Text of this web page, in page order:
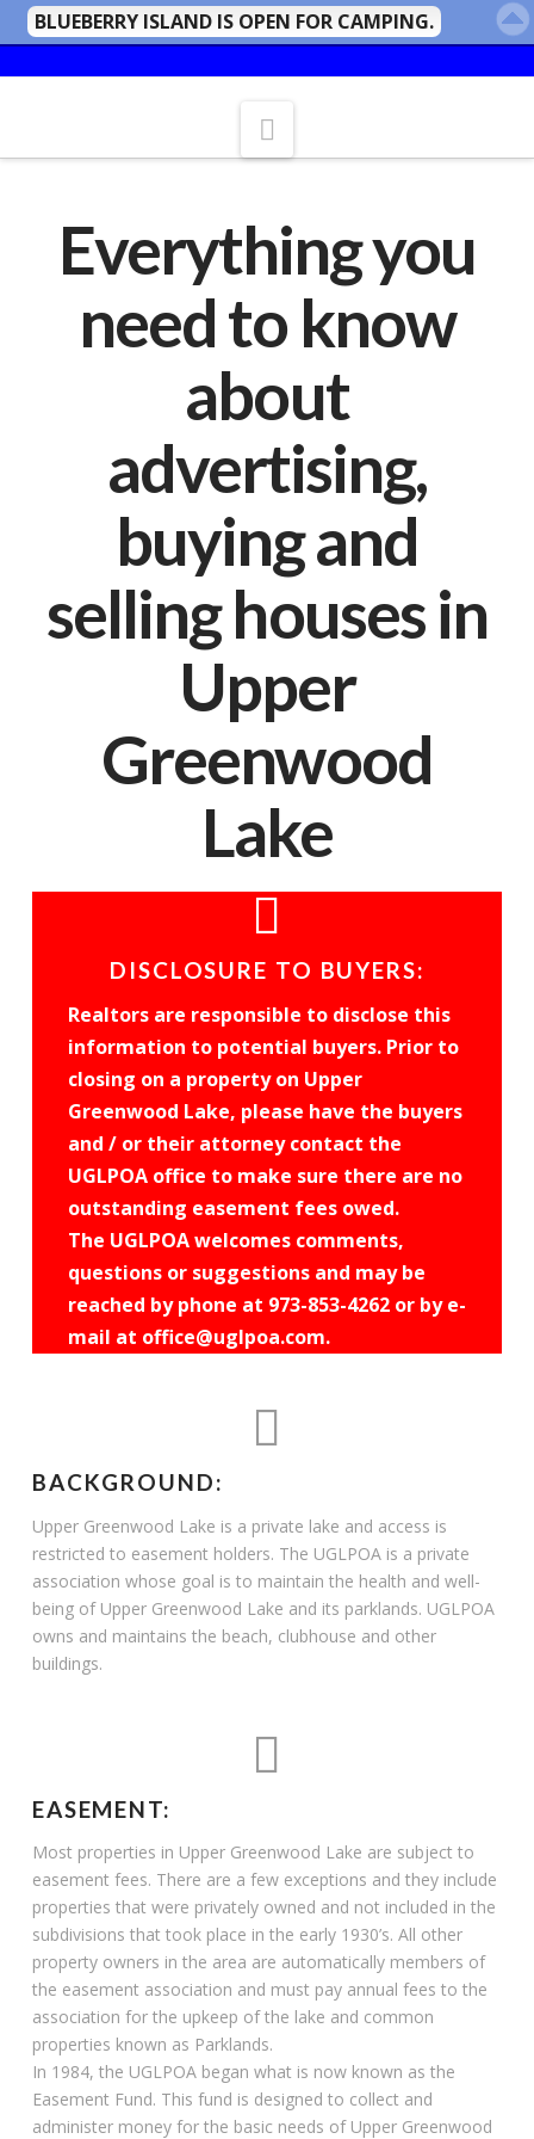
Everything you
need to know
about
advertising,
buying and
selling houses in
Upper
Greenwood
Lake
DISCLOSURE TO BUYERS:
Realtors are responsible to disclose this
information to potential buyers. Prior to
closing on a property on Upper
Greenwood Lake, please have the buyers
and / or their attorney contact the
UGLPOA office to make sure there are no
outstanding easement fees owed.
The UGLPOA welcomes comments,
questions or suggestions and may be
reached by phone at 973-853-4262 or by e-
mail at office@uglpoa.com.
BACKGROUND:
Upper Greenwood Lake is a private lake and access is
restricted to easement holders. The UGLPOA is a private
association whose goal is to maintain the health and well-
being of Upper Greenwood Lake and its parklands. UGLPOA
owns and maintains the beach, clubhouse and other
buildings.
EASEMENT:
Most properties in Upper Greenwood Lake are subject to
easement fees. There are a few exceptions and they include
properties that were privately owned and not included in the
subdivisions that took place in the early 1930’s. All other
property owners in the area are automatically members of
the easement association and must pay annual fees to the
association for the upkeep of the lake and common
properties known as Parklands.
In 1984, the UGLPOA began what is now known as the
Easement Fund. This fund is designed to collect and
administer money for the basic needs of Upper Greenwood
BLUEBERRY ISLAND IS OPEN FOR CAMPING.